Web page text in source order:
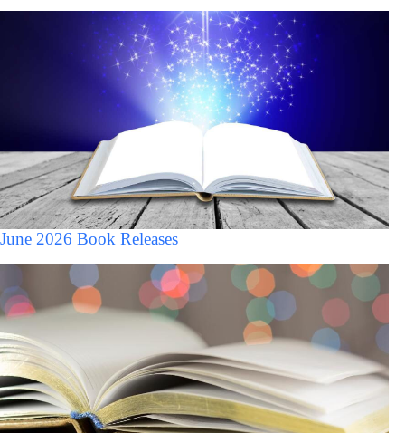
June 2026 Book Releases